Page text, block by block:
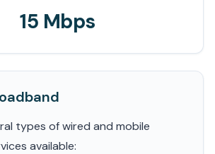
15 Mbps
types of wired and mobile
available: